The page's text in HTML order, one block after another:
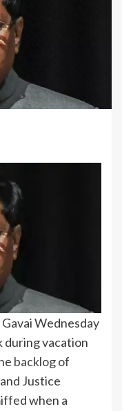
Wednesday
during vacation
backlog of
Justice
when a